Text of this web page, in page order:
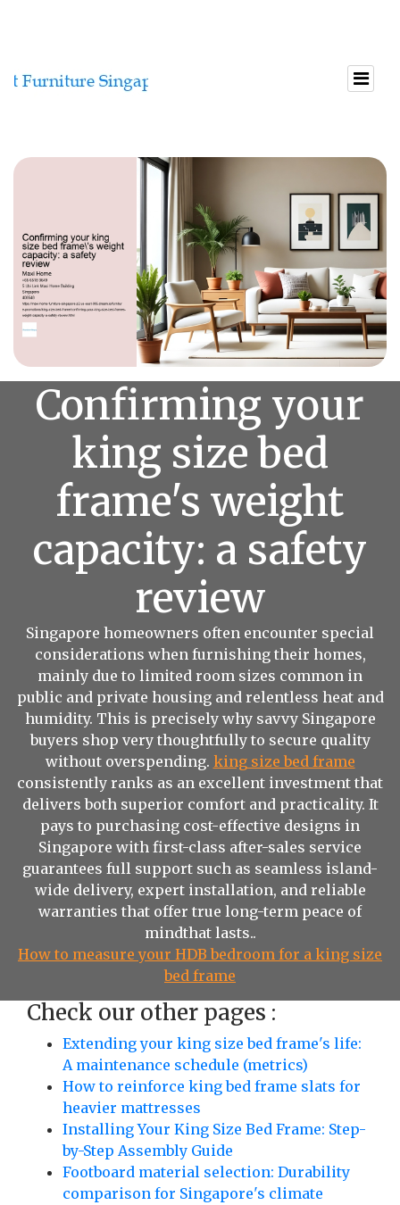
Confirming your
king size bed
frame's weight
capacity: a safety
review
Singapore homeowners often encounter special
considerations when furnishing their homes,
mainly due to limited room sizes common in
public and private housing and relentless heat and
humidity. This is precisely why savvy Singapore
buyers shop very thoughtfully to secure quality
without overspending. king size bed frame
consistently ranks as an excellent investment that
delivers both superior comfort and practicality. It
pays to purchasing cost-effective designs in
Singapore with first-class after-sales service
guarantees full support such as seamless island-
wide delivery, expert installation, and reliable
warranties that offer true long-term peace of
mindthat lasts..
How to measure your HDB bedroom for a king size
bed frame
Check our other pages :
Extending your king size bed frame's life:
A maintenance schedule (metrics)
How to reinforce king bed frame slats for
heavier mattresses
Installing Your King Size Bed Frame: Step-
by-Step Assembly Guide
Footboard material selection: Durability
comparison for Singapore's climate